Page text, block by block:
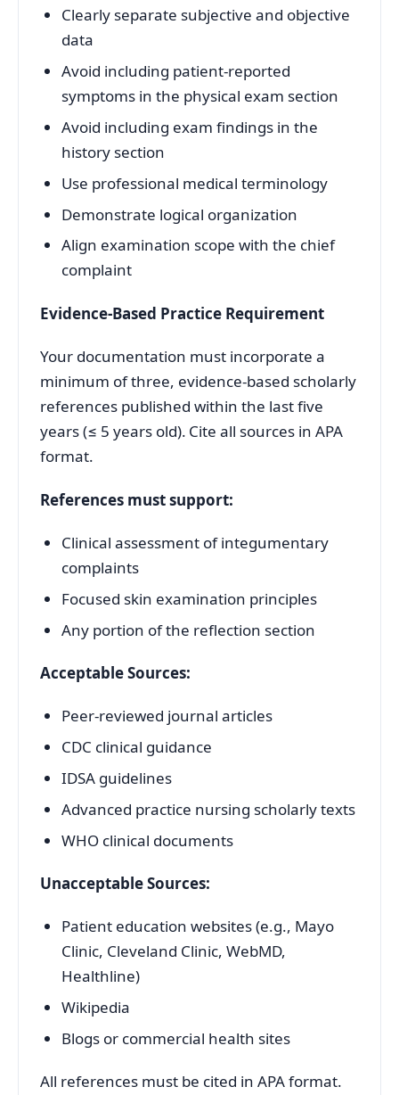
Clearly separate subjective and objective
data
Avoid including patient-reported
symptoms in the physical exam section
Avoid including exam findings in the
history section
Use professional medical terminology
Demonstrate logical organization
Align examination scope with the chief
complaint
Evidence-Based Practice Requirement
Your documentation must incorporate a
minimum of three, evidence-based scholarly
references published within the last five
years (≤ 5 years old). Cite all sources in APA
format.
References must support:
Clinical assessment of integumentary
complaints
Focused skin examination principles
Any portion of the reflection section
Acceptable Sources:
Peer-reviewed journal articles
CDC clinical guidance
IDSA guidelines
Advanced practice nursing scholarly texts
WHO clinical documents
Unacceptable Sources:
Patient education websites (e.g., Mayo
Clinic, Cleveland Clinic, WebMD,
Healthline)
Wikipedia
Blogs or commercial health sites
All references must be cited in APA format.